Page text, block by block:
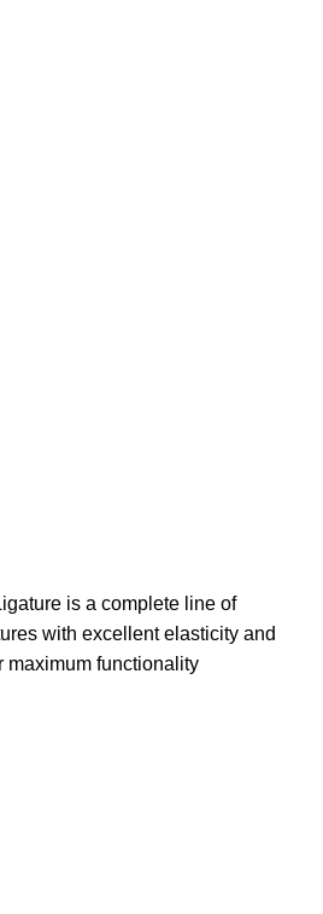
is a complete line of
with excellent elasticity and
maximum functionality